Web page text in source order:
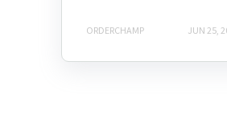
ORDERCHAMP JUN 25,